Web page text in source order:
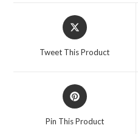
Opens
in
Tweet This Product
Opens
in
Pin This Product